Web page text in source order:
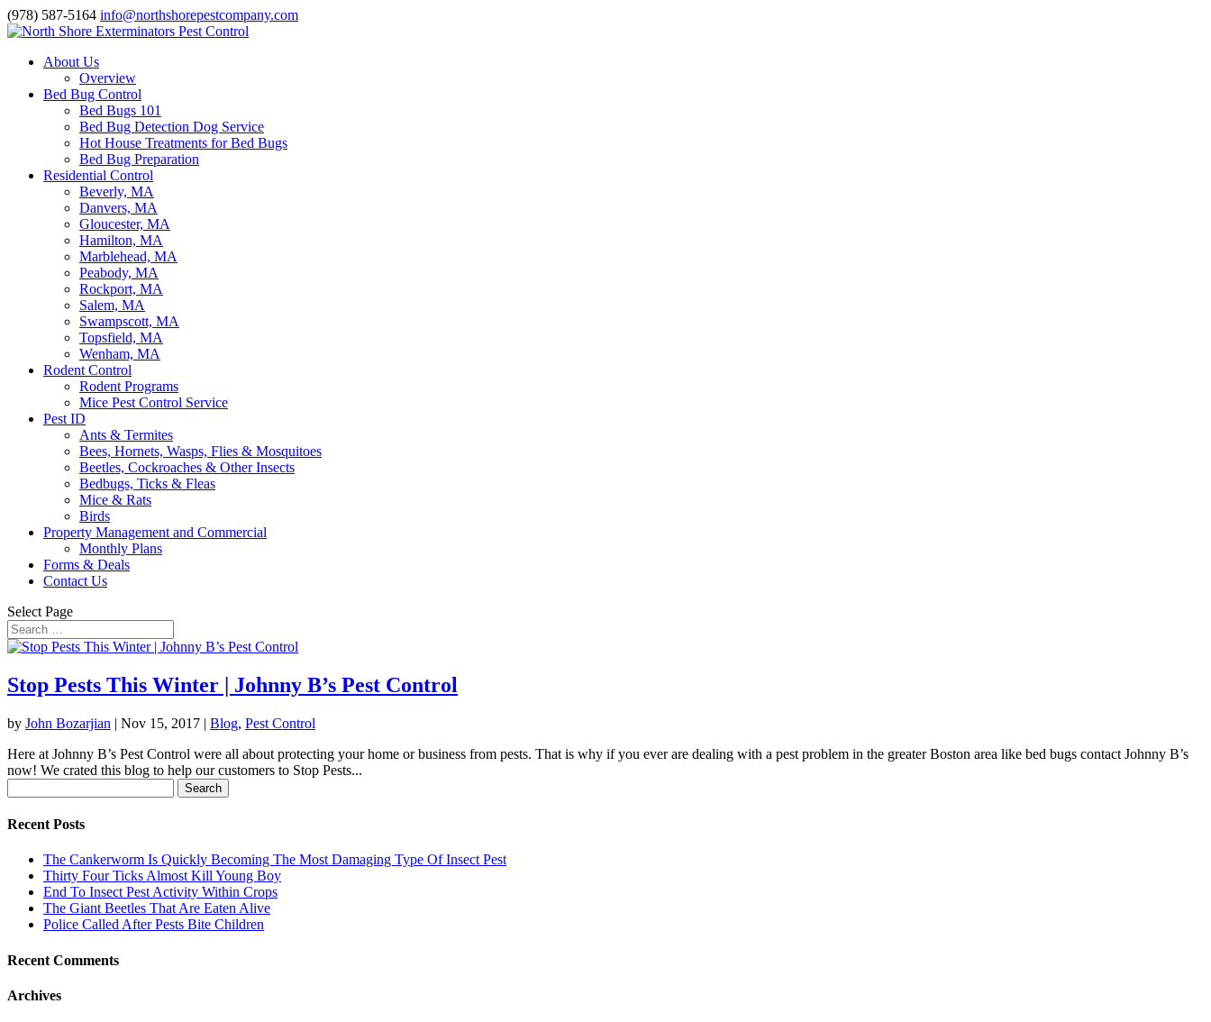
(978) 587-5164 info@northshorepestcompany.com
About Us
Overview
Bed Bug Control
Bed Bugs 101
Bed Bug Detection Dog Service
Hot House Treatments for Bed Bugs
Bed Bug Preparation
Residential Control
Beverly, MA
Danvers, MA
Gloucester, MA
Hamilton, MA
Marblehead, MA
Peabody, MA
Rockport, MA
Salem, MA
Swampscott, MA
Topsfield, MA
Wenham, MA
Rodent Control
Rodent Programs
Mice Pest Control Service
Pest ID
Ants & Termites
Bees, Hornets, Wasps, Flies & Mosquitoes
Beetles, Cockroaches & Other Insects
Bedbugs, Ticks & Fleas
Mice & Rats
Birds
Property Management and Commercial
Monthly Plans
Forms & Deals
Contact Us
Select Page
Stop Pests This Winter | Johnny B’s Pest Control
by John Bozarjian | Nov 15, 2017 | Blog, Pest Control
Here at Johnny B’s Pest Control were all about protecting your home or business from pests. That is why if you ever are dealing with a pest problem in the greater Boston area like bed bugs contact Johnny B’s
now! We crated this blog to help our customers to Stop Pests...
for:
Recent Posts
The Cankerworm Is Quickly Becoming The Most Damaging Type Of Insect Pest
Thirty Four Ticks Almost Kill Young Boy
End To Insect Pest Activity Within Crops
The Giant Beetles That Are Eaten Alive
Police Called After Pests Bite Children
Recent Comments
Archives